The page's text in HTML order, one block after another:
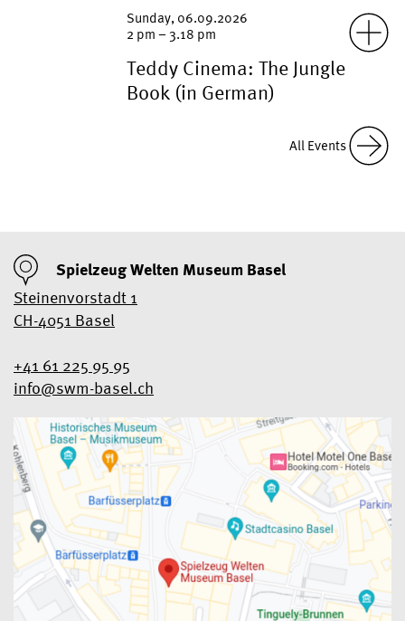
| FSK 0
Sunday, 06.09.2026
2 pm – 3.18 pm
Teddy Cinema: The Jungle
Book (in German)
All Events
Spielzeug Welten Museum Basel
Steinenvorstadt 1
CH-4051 Basel
+41 61 225 95 95
info@swm-basel.ch